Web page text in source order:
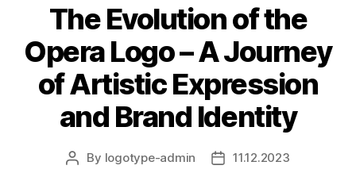
The Evolution of the
Opera Logo – A Journey
of Artistic Expression
and Brand Identity
Post
By logotype-admin
Post11.12.2023